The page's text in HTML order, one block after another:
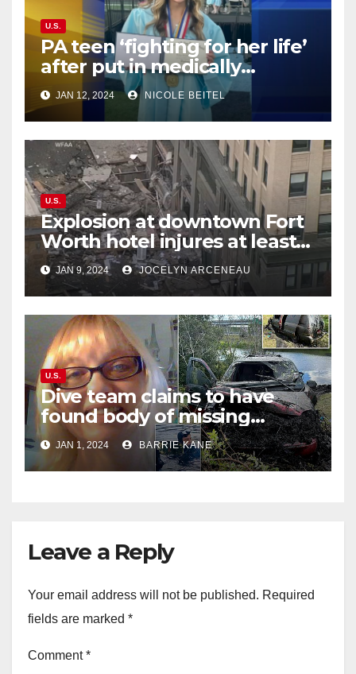
U.S.
PA teen ‘fighting for her life’
after put in medically
induced coma for untreated
UTIJAN 12, 2024 NICOLE BEITEL
U.S.
Explosion at downtown Fort
Worth hotel injures at least
21, sends debris flying into
street
JAN 9, 2024 JOCELYN ARCENEAU
U.S.
Dive team claims to have
found body of missing
Orlando woman Sandra
Lemire in pond near Disney
World
JAN 1, 2024 BARRIE KANE
Leave a Reply
Your email address will not be published. Required
fields are marked *
Comment*